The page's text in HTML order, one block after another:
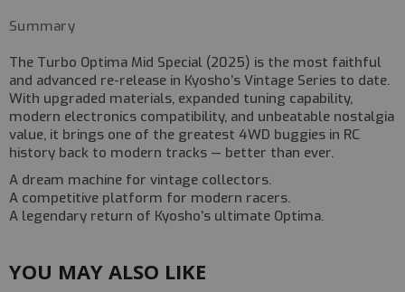
Summary
The Turbo Optima Mid Special (2025) is the most faithful
and advanced re-release in Kyosho’s Vintage Series to date.
With upgraded materials, expanded tuning capability,
modern electronics compatibility, and unbeatable nostalgia
value, it brings one of the greatest 4WD buggies in RC
history back to modern tracks — better than ever.
A dream machine for vintage collectors.
A competitive platform for modern racers.
A legendary return of Kyosho’s ultimate Optima.
YOU MAY ALSO LIKE